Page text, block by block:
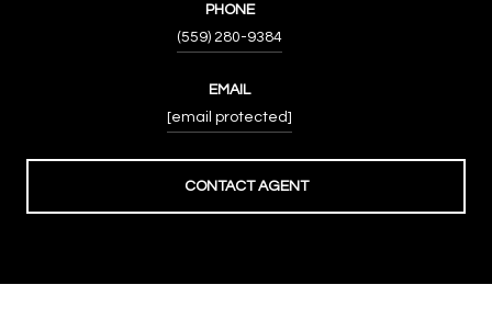
PHONE
(559) 280-9384
EMAIL
[email protected]
CONTACT AGENT